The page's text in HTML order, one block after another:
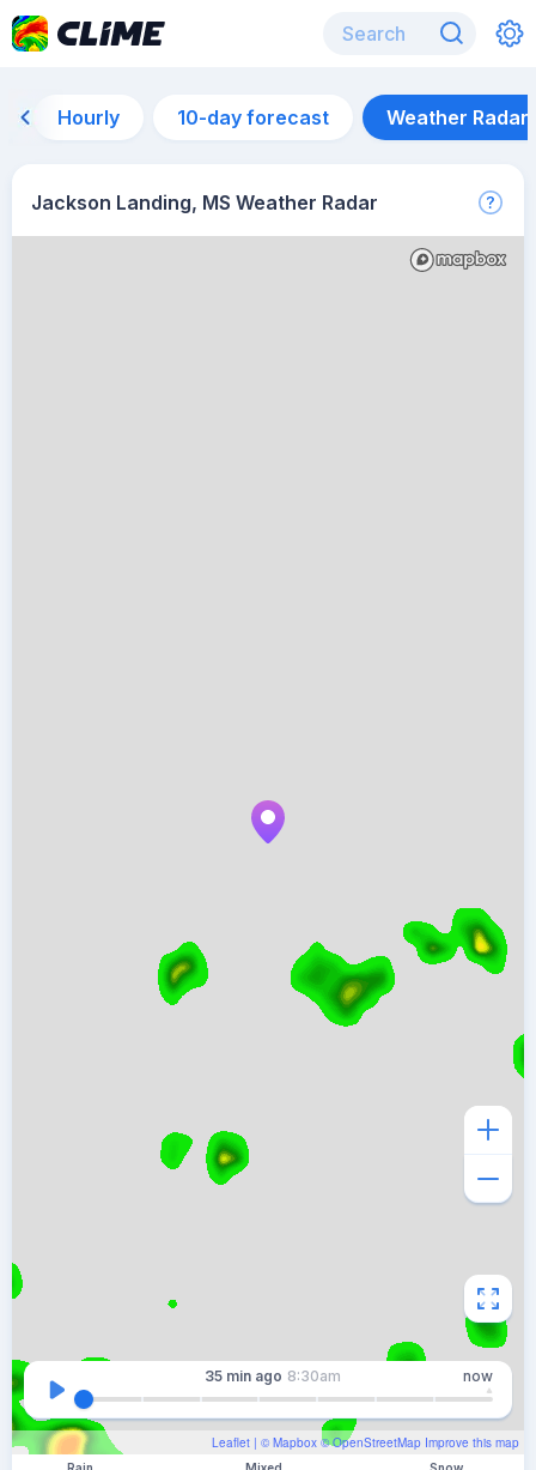
Hourly 10-day forecast Weather Radar
Jackson Landing, MS Weather Radar
Leaflet | © Mapbox ©OpenStreetMap Improve this map
35 min ago 8:30am now